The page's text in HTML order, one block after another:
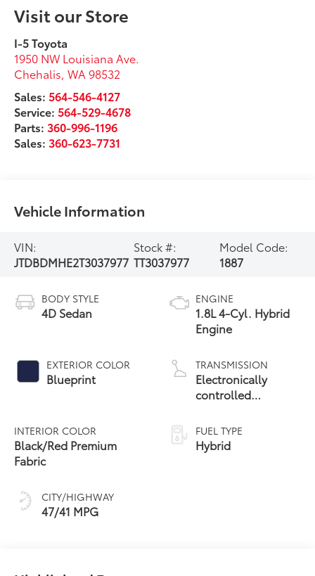
Visit our Store
I-5 Toyota
1950 NW Louisiana Ave.
Chehalis,WA 98532
Sales:564-546-4127
Service:564-529-4678
Parts:360-996-1196
Sales:360-623-7731
Vehicle Information
VIN:
JTDBDMHE2T3037977
Stock #:
TT3037977
Model Code:
1887
BODY STYLE
4D Sedan
EXTERIOR COLOR
Blueprint
INTERIOR COLOR
Black/Red Premium
Fabric
CITY/HIGHWAY
47/41 MPG
ENGINE
1.8L 4-Cyl. Hybrid
Engine
TRANSMISSION
Electronically
controlled
Variable
Transmission
(ECVT)
FUEL TYPE
Hybrid